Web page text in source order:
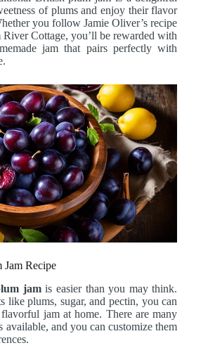
of plums and enjoy their flavor
you follow Jamie Oliver’s recipe
Cottage, you’ll be rewarded with
jam that pairs perfectly with
Jam Recipe
jamis easier than you may think.
like plums, sugar, and pectin, you can
jam at home. There are many
available, and you can customize them